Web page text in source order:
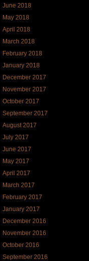
June 2018
May 2018
April 2018
March 2018
February 2018
January 2018
December 2017
November 2017
October 2017
September 2017
August 2017
July 2017
June 2017
May 2017
April 2017
March 2017
February 2017
January 2017
December 2016
November 2016
October 2016
September 2016